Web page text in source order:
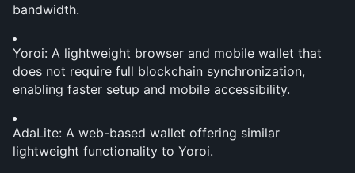
bandwidth.
Yoroi: A lightweight browser and mobile wallet that
does not require full blockchain synchronization,
enabling faster setup and mobile accessibility.
AdaLite: A web-based wallet offering similar
lightweight functionality to Yoroi.